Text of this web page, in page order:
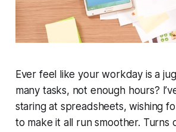
Ever feel like your workday is a
many tasks, not enough hours?
staring at spreadsheets, wishing
to make it all run smoother. Turns